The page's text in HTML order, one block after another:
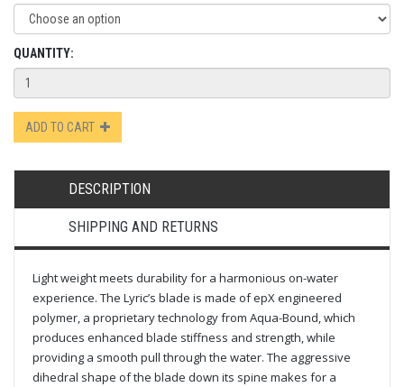
QUANTITY:
ADD TO CART
DESCRIPTION
SHIPPING AND RETURNS
Light weight meets durability for a harmonious on-water
experience. The Lyric’s blade is made of epX engineered
polymer, a proprietary technology from Aqua-Bound, which
produces enhanced blade stiffness and strength, while
providing a smooth pull through the water. The aggressive
dihedral shape of the blade down its spine makes for a